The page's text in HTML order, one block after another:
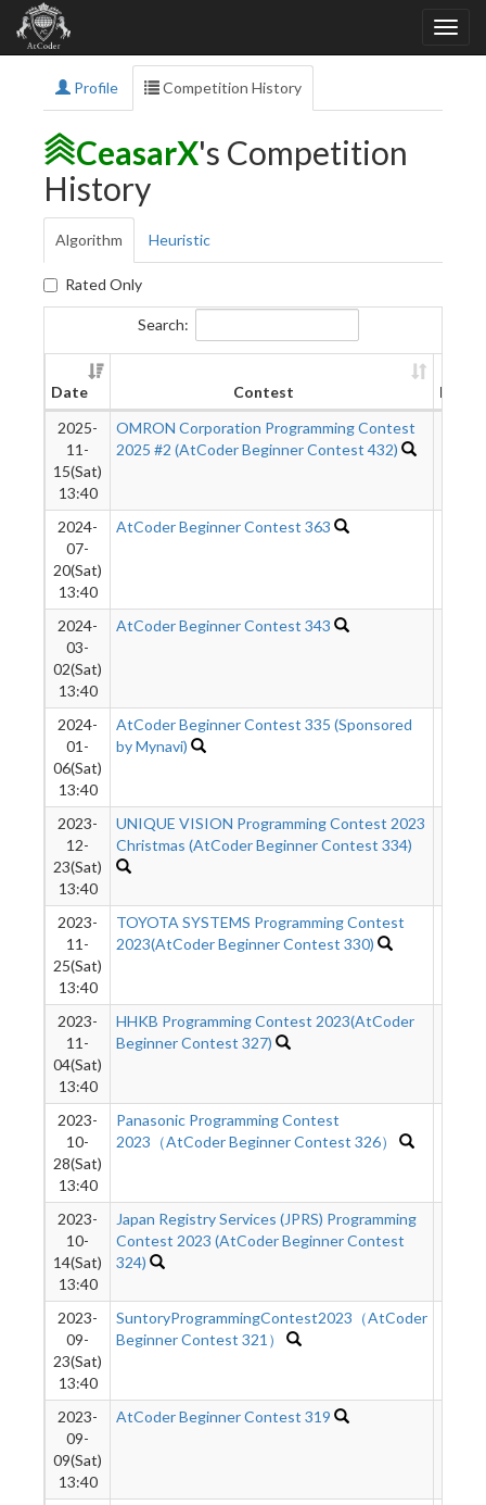
Profile Competition History
CeasarX's Competition
History
Algorithm Heuristic
Rated Only
Search:
Date Contest
Rank
2025-
11-
15(Sat)
13:40
OMRON Corporation Programming Contest
2025 #2 (AtCoder Beginner Contest 432)
2024-
07-
20(Sat)
13:40
AtCoder Beginner Contest 363
2024-
03-
02(Sat)
13:40
AtCoder Beginner Contest 343
2024-
01-
06(Sat)
13:40
AtCoder Beginner Contest 335 (Sponsored
by Mynavi)
2023-
12-
23(Sat)
13:40
UNIQUE VISION Programming Contest 2023
Christmas (AtCoder Beginner Contest 334)
2023-
11-
25(Sat)
13:40
TOYOTA SYSTEMS Programming Contest
2023(AtCoder Beginner Contest 330)
2023-
11-
04(Sat)
13:40
HHKB Programming Contest 2023(AtCoder
Beginner Contest 327)
2023-
10-
28(Sat)
13:40
Panasonic Programming Contest
2023（AtCoder Beginner Contest 326）
2023-
10-
14(Sat)
13:40
Japan Registry Services (JPRS) Programming
Contest 2023 (AtCoder Beginner Contest
324)
2023-
09-
23(Sat)
13:40
SuntoryProgrammingContest2023（AtCoder
Beginner Contest 321）
2023-
09-
09(Sat)
13:40
AtCoder Beginner Contest 319